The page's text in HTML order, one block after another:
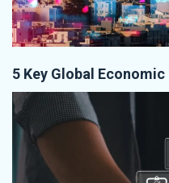
5 Key Global